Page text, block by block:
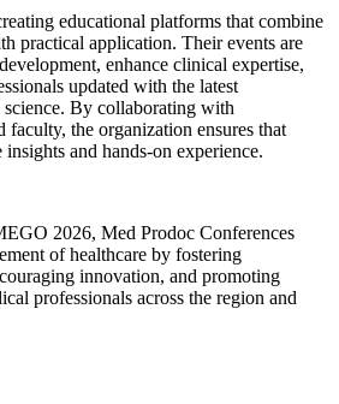
educational platforms that combine
practical application. Their events are
enhance clinical expertise,
updated with the latest
science. By collaborating with
faculty, the organization ensures that
and hands-on experience.
2026, Med Prodoc Conferences
of healthcare by fostering
innovation, and promoting
professionals across the region and